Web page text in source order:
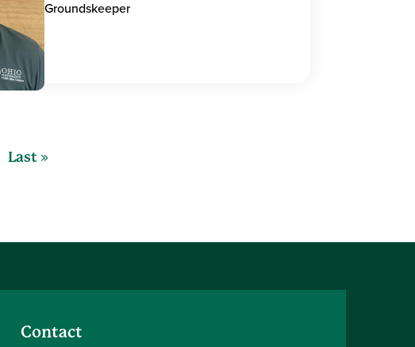
Groundskeeper
Last »
Contact